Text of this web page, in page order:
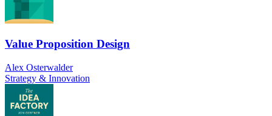
Value Proposition Design
Alex Osterwalder
Strategy & Innovation